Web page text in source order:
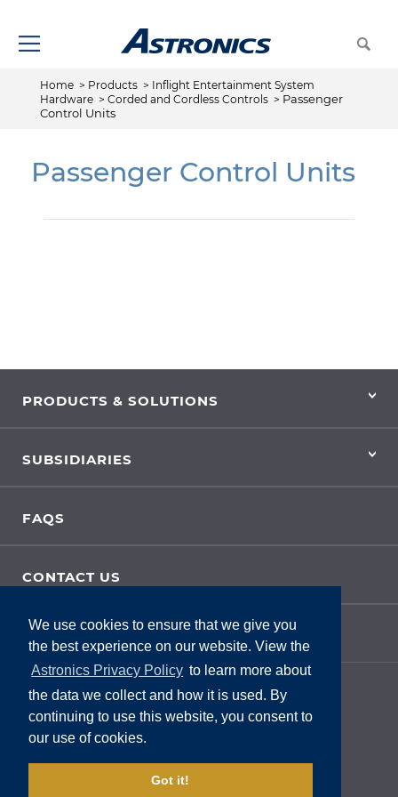
We use cookies to ensure that we give you
the best experience on our website. View the
Astronics Privacy Policy to learn more about
the data we collect and how it is used. By
continuing to use this website, you consent to
our use of cookies.
Got it!
Home > Products > Inflight Entertainment System
Hardware > Corded and Cordless Controls > Passenger
Control Units
Passenger Control Units
PRODUCTS & SOLUTIONS
SUBSIDIARIES
FAQS
CONTACT US
SITE FEEDBACK